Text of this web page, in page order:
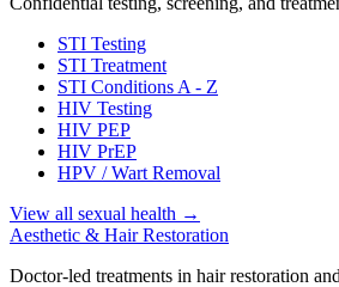
STI Testing
STI Treatment
STI Conditions A - Z
HIV Testing
HIV PEP
HIV PrEP
HPV / Wart Removal
View all sexual health →
Aesthetic & Hair Restoration
Doctor-led treatments in hair restoration